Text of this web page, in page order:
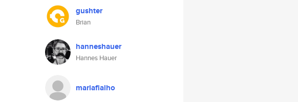
gushter
Brian
hanneshauer
Hannes Hauer
mariafialho